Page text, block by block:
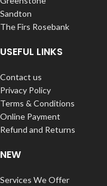
Sandton
The Firs Rosebank
USEFUL LINKS
Contact us
Privacy Policy
Terms & Conditions
Online Payment
Refund and Returns
NEW
Services We Offer